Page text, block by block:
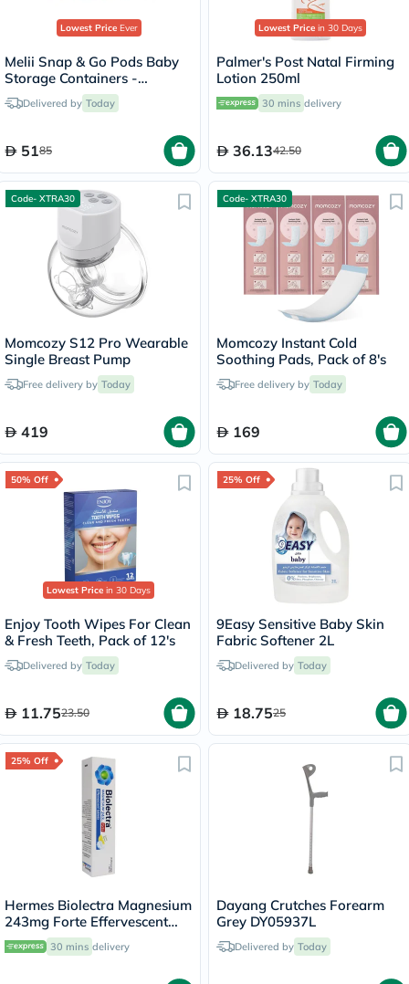
Lowest PriceEver
Melii Snap & Go Pods Baby
Storage Containers -
Multicolored, Pack of
60ml*6's + 120ml*4's
Delivered by Today
5185
Lowest Price in 30 Days
Palmer's Post Natal Firming
Lotion 250ml
30 mins delivery
36.1342.50
Code- XTRA30
Momcozy S12 Pro Wearable
Single Breast Pump
Free delivery by Today
419
Code- XTRA30
Momcozy Instant Cold
Soothing Pads, Pack of 8's
Free delivery by Today
169
50% Off
Lowest Price in 30 Days
Enjoy Tooth Wipes For Clean
& Fresh Teeth, Pack of 12's
Delivered by Today
11.7523.50
25% Off
9Easy Sensitive Baby Skin
Fabric Softener 2L
Delivered by Today
18.7525
25% Off
Hermes Biolectra Magnesium
243mg Forte Effervescent
Tablets, Pack of 20's
30 mins delivery
Dayang Crutches Forearm
Grey DY05937L
Delivered by Today